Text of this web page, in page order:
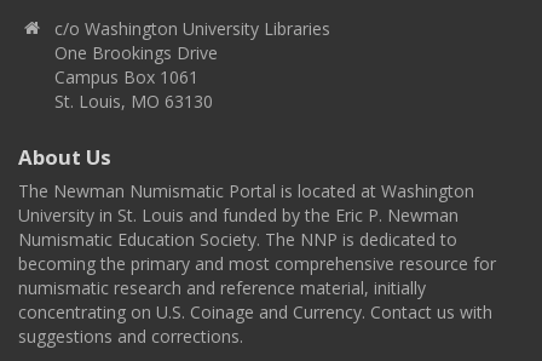
c/o Washington University Libraries
One Brookings Drive
Campus Box 1061
St. Louis, MO 63130
About Us
The Newman Numismatic Portal is located at Washington
University in St. Louis and funded by the Eric P. Newman
Numismatic Education Society. The NNP is dedicated to
becoming the primary and most comprehensive resource for
numismatic research and reference material, initially
concentrating on U.S. Coinage and Currency. Contact us with
suggestions and corrections.